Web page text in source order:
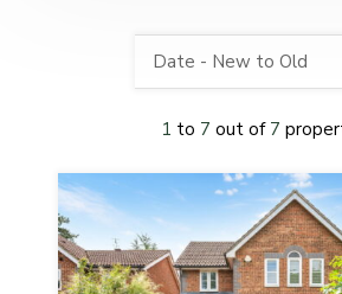
1 to 7 out of 7
Date - New to Old